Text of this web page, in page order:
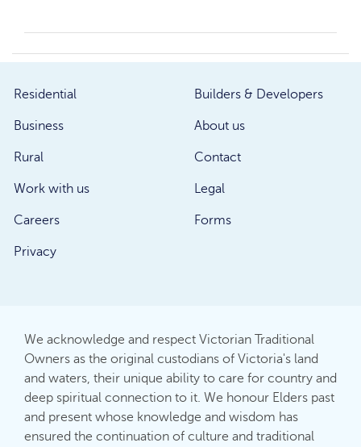
Residential
Business
Rural
Builders & Developers
About us
Contact
Work with us
Careers
Privacy
Legal
Forms
We acknowledge and respect Victorian Traditional
Owners as the original custodians of Victoria's land
and waters, their unique ability to care for country and
deep spiritual connection to it. We honour Elders past
and present whose knowledge and wisdom has
ensured the continuation of culture and traditional